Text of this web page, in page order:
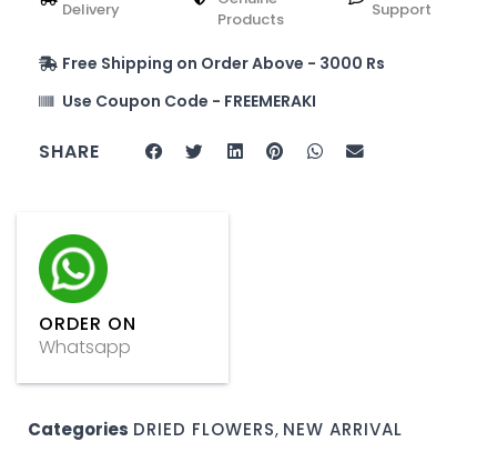
Delivery
Products
Support
Free Shipping on Order Above - 3000 Rs
Use Coupon Code - FREEMERAKI
SHARE
ORDER ON
Whatsapp
Categories DRIED FLOWERS, NEW ARRIVAL